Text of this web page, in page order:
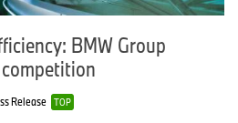
sold 1,334 vehicles in July, an
from July 2017.
BMW Group
Release TOP